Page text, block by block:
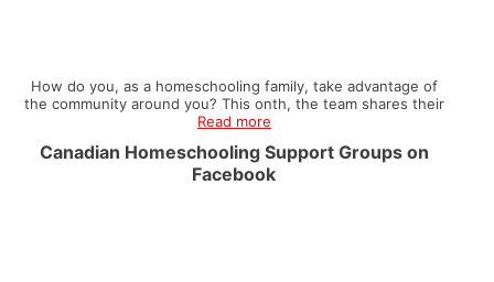
How do you, as a homeschooling family, take advantage of
the community around you? This onth, the team shares their
Read more
Canadian Homeschooling Support Groups on
Facebook